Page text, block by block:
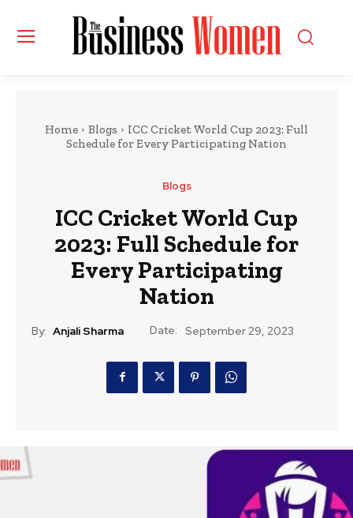
Home Blogs
ICC Cricket World Cup 2023: Full
Schedule for Every Participating Nation
Blogs
ICC Cricket World Cup
2023: Full Schedule for
Every Participating
Nation
By: Anjali Sharma Date: September 29, 2023